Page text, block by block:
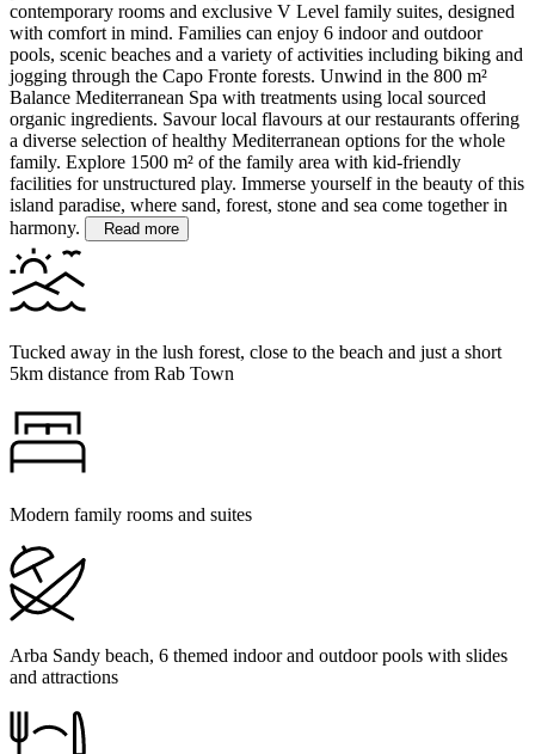
contemporary rooms and exclusive V Level family suites, designed
with comfort in mind. Families can enjoy 6 indoor and outdoor
pools, scenic beaches and a variety of activities including biking and
jogging through the Capo Fronte forests. Unwind in the 800 m²
Balance Mediterranean Spa with treatments using local sourced
organic ingredients. Savour local flavours at our restaurants offering
a diverse selection of healthy Mediterranean options for the whole
family. Explore 1500 m² of the family area with kid-friendly
facilities for unstructured play. Immerse yourself in the beauty of this
island paradise, where sand, forest, stone and sea come together in
harmony.
Read more
Tucked away in the lush forest, close to the beach and just a short
5km distance from Rab Town
Modern family rooms and suites
Arba Sandy beach, 6 themed indoor and outdoor pools with slides
and attractions